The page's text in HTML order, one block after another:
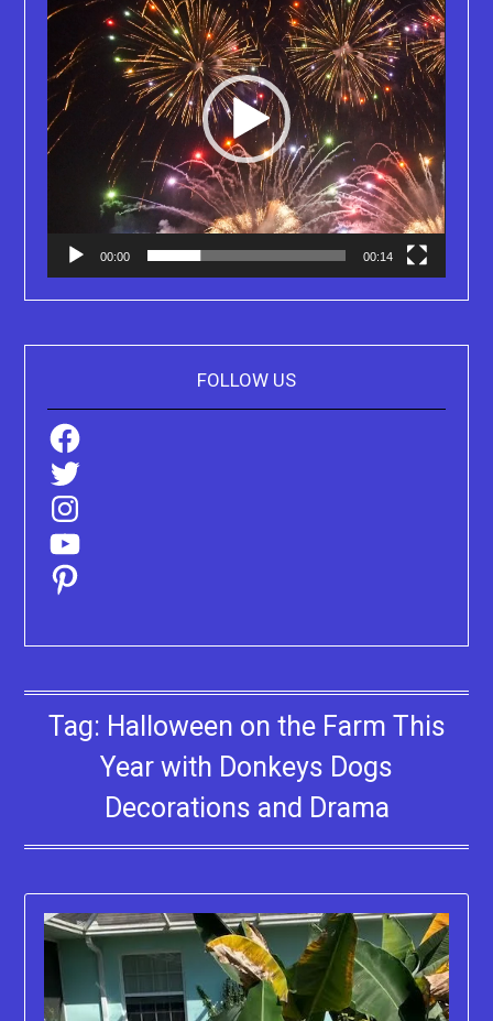
00:00 00:14
FOLLOW US
Facebook
Twitter
Instagram
YouTube
Pinterest
Tag: Halloween on the Farm This
Year with Donkeys Dogs
Decorations and Drama